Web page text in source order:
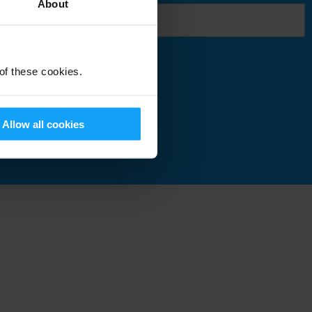
About
these cookies.
Allow all cookies
Submit